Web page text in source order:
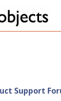
Support